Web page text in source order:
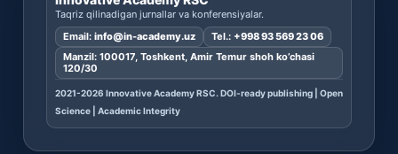
Taqriz qilinadigan jurnallar va konferensiyalar.
Email: info@in-academy.uz Tel.: +998 93 569 23 06
Manzil: 100017, Toshkent, Amir Temur shoh ko’chasi
120/30
2021-2026 Innovative Academy RSC. DOI-ready publishing | Open
Science | Academic Integrity